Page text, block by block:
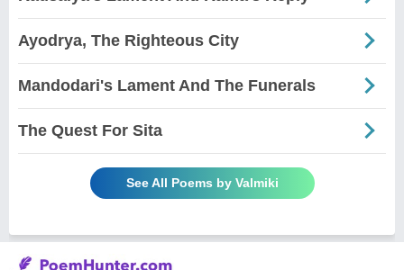
Ayodrya, The Righteous City
Mandodari's Lament And The Funerals
The Quest For Sita
See All Poems by Valmiki